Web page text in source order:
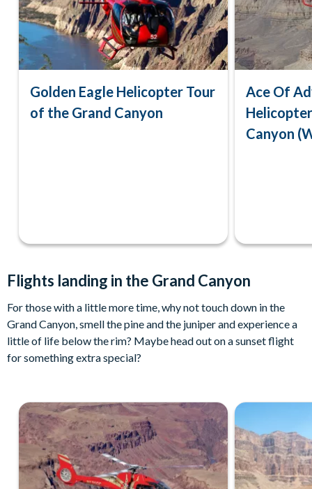
Golden Eagle Helicopter Tour
of the Grand Canyon
Ace Of
Canyon
Flights landing in the Grand Canyon
For those with a little more time, why not touch down in the
Grand Canyon, smell the pine and the juniper and experience a
little of life below the rim? Maybe head out on a sunset flight
for something extra special?